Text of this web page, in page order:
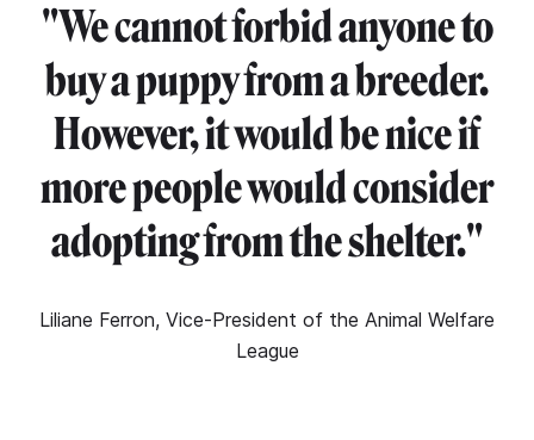
"We cannot forbid anyone to
buy a puppy from a breeder.
However, it would be nice if
more people would consider
adopting from the shelter."
Liliane Ferron, Vice-President of the Animal Welfare
League